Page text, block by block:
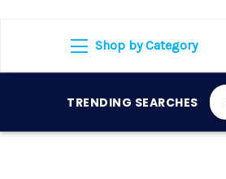
Shop by Category
TRENDING SEARCHES